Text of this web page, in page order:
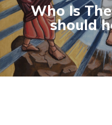
Who Is
should